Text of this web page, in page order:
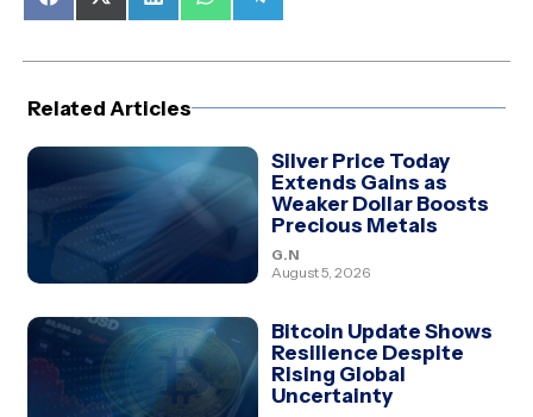
on on
(Twitter)
on on on
Related Articles
Silver Price Today
Extends Gains as
Weaker Dollar Boosts
Precious Metals
G.N
August 5, 2026
Bitcoin Update Shows
Resilience Despite
Rising Global
Uncertainty